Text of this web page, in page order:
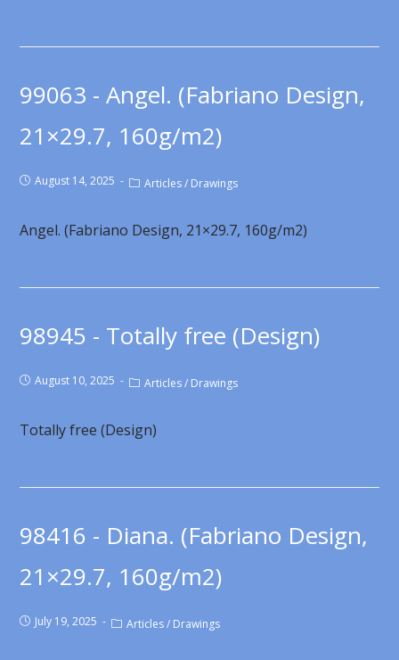
99063 - Angel. (Fabriano Design,
21×29.7, 160g/m2)
August 14, 2025 Articles / Drawings
Angel. (Fabriano Design, 21×29.7, 160g/m2)
98945 - Totally free (Design)
August 10, 2025 Articles / Drawings
Totally free (Design)
98416 - Diana. (Fabriano Design,
21×29.7, 160g/m2)
July 19, 2025 Articles / Drawings